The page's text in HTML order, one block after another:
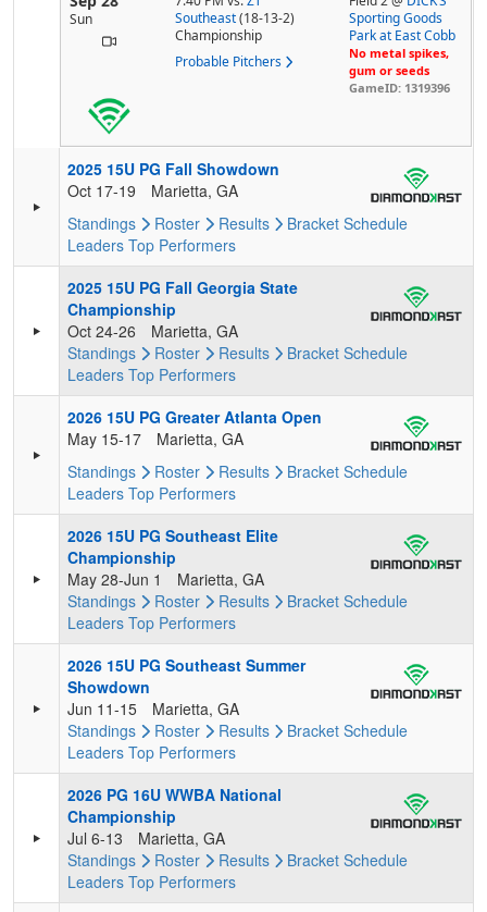
Sun
Southeast(18-13-2)
Championship
Probable Pitchers
Sporting Goods
Park at East Cobb
No metal spikes,
gum or seeds
GameID: 1319396
2025 15U PG Fall Showdown
Oct 17-19
Marietta, GA
Standings
Roster Results Bracket Schedule
Leaders Top Performers
2025 15U PG Fall Georgia State
Championship
Oct 24-26
Marietta, GA
Standings
Roster Results Bracket Schedule
Leaders Top Performers
2026 15U PG Greater Atlanta Open
May 15-17
Marietta, GA
Standings
Roster Results Bracket Schedule
Leaders Top Performers
2026 15U PG Southeast Elite
Championship
May 28-Jun 1
Marietta, GA
Standings
Roster Results Bracket Schedule
Leaders Top Performers
2026 15U PG Southeast Summer
Showdown
Jun 11-15
Marietta, GA
Standings
Roster Results Bracket Schedule
Leaders Top Performers
2026 PG 16U WWBA National
Championship
Jul 6-13
Marietta, GA
Standings
Roster Results Bracket Schedule
Leaders Top Performers